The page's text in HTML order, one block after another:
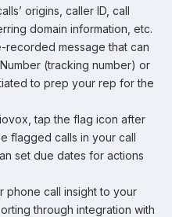
origins, caller ID, call
domain information, etc.
recorded message that can
(tracking number) or
to prep your rep for the
tap the flag icon after
flagged calls in your call
set due dates for actions
phone call insight to your
through integration with